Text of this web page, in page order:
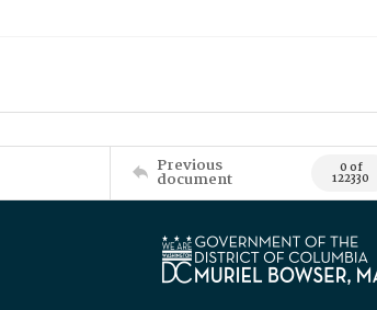
Previous
document 0 of
122330